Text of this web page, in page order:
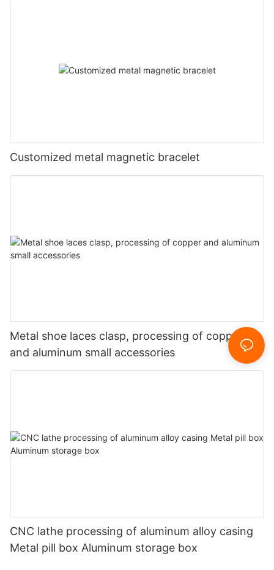
Customized metal magnetic bracelet
Metal shoe laces clasp, processing of copper
and aluminum small accessories
CNC lathe processing of aluminum alloy casing
Metal pill box Aluminum storage box